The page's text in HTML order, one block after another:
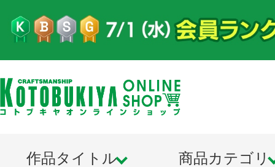
作品タイトル 商品カテゴリ